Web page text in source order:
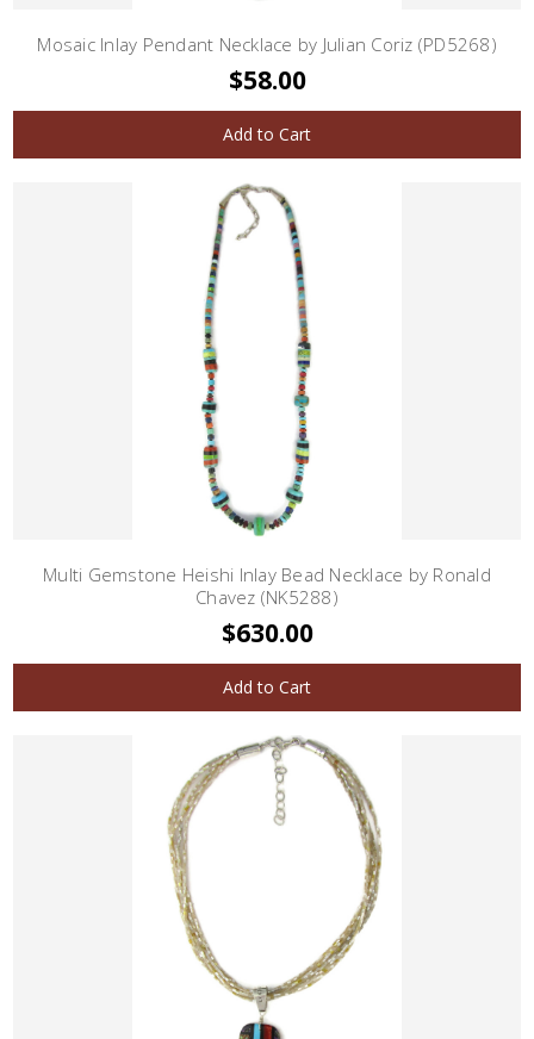
Mosaic Inlay Pendant Necklace by Julian Coriz (PD5268)
$58.00
Add to Cart
Multi Gemstone Heishi Inlay Bead Necklace by Ronald
Chavez (NK5288)
$630.00
Add to Cart